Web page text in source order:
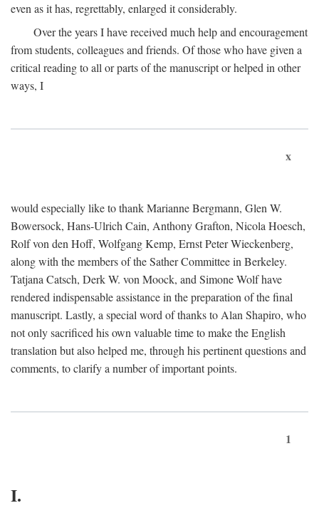
even as it has, regrettably, enlarged it considerably.
Over the years I have received much help and encouragement
from students, colleagues and friends. Of those who have given a
critical reading to all or parts of the manuscript or helped in other
ways, I
x
would especially like to thank Marianne Bergmann, Glen W.
Bowersock, Hans-Ulrich Cain, Anthony Grafton, Nicola Hoesch,
Rolf von den Hoff, Wolfgang Kemp, Ernst Peter Wieckenberg,
along with the members of the Sather Committee in Berkeley.
Tatjana Catsch, Derk W. von Moock, and Simone Wolf have
rendered indispensable assistance in the preparation of the final
manuscript. Lastly, a special word of thanks to Alan Shapiro, who
not only sacrificed his own valuable time to make the English
translation but also helped me, through his pertinent questions and
comments, to clarify a number of important points.
1
I.